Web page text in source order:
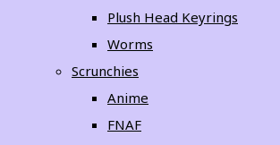
Plush Head Keyrings
Worms
Scrunchies
Anime
FNAF